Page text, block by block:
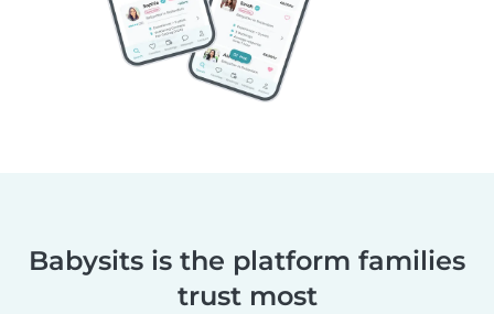
Babysits is the platform families
trust most